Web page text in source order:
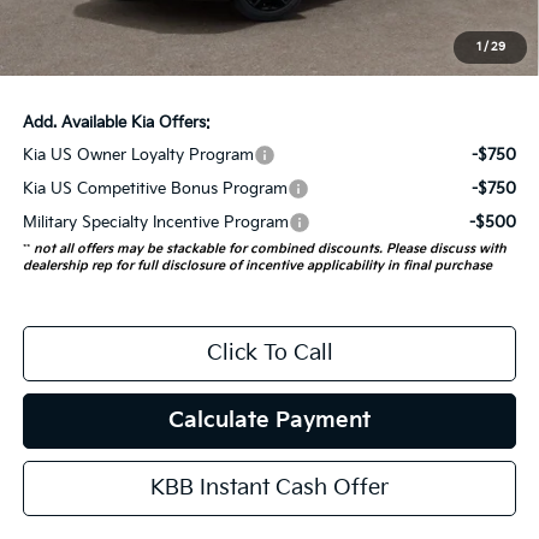
1 / 29
ERT Fee:
+$35
Auffenberg Price:
$56,938
Add. Available Kia Offers:
Kia US Owner Loyalty Program
-$750
Kia US Competitive Bonus Program
-$750
Military Specialty Incentive Program
-$500
** not all offers may be stackable for combined discounts. Please discuss with
dealership rep for full disclosure of incentive applicability in final purchase
Click To Call
Calculate Payment
KBB Instant Cash Offer